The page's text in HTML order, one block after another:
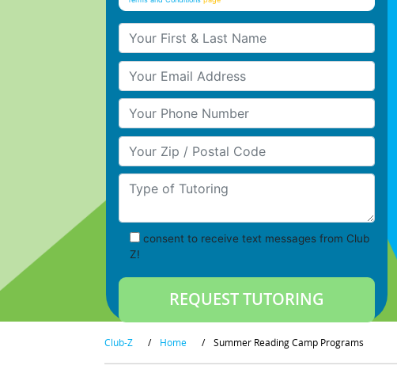
Your First & Last Name
Your Email
Your Phone Number
Your Zip/Postal Code
Type of Tutoring
consent to receive text messages from Club
Z!
Club-Z / Home / Summer Reading Camp Programs